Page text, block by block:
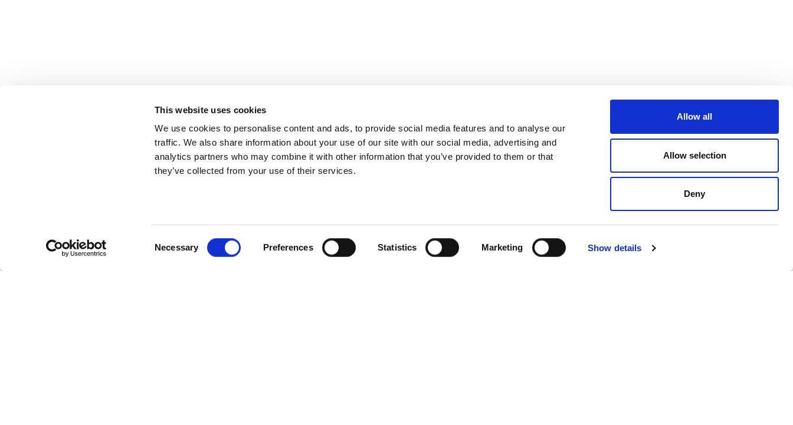
This website uses cookies
We use cookies to personalise content and ads, to provide social media features and to analyse our
traffic. We also share information about your use of our site with our social media, advertising and
analytics partners who may combine it with other information that you’ve provided to them or that
they’ve collected from your use of their services.
Necessary Preferences Statistics Marketing Show details
Allow all
Allow selection
Deny